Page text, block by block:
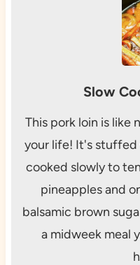
Slow
This pork loin is like
your life! It's stuffed
cooked slowly to
pineapples and
balsamic brown
a midweek meal